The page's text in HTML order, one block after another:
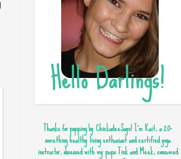
Thanks for popping by ChickadeeSays! I'm Kait, a 20-
something healthy living enthusiast and certified yoga
instructor, obsessed with my pups Tink and Meek, consumed